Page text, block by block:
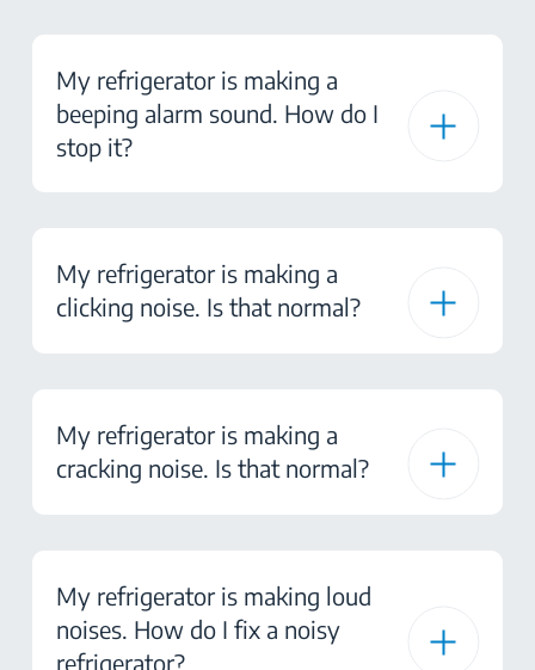
My refrigerator is making a
beeping alarm sound. How do I
stop it?
My refrigerator is making a
clicking noise. Is that normal?
My refrigerator is making a
cracking noise. Is that normal?
My refrigerator is making loud
noises. How do I fix a noisy
refrigerator?